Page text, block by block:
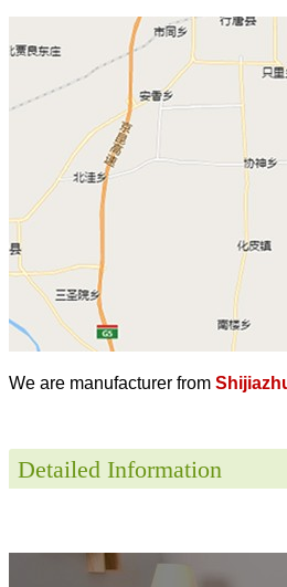
We are manufacturer from
Detailed Information